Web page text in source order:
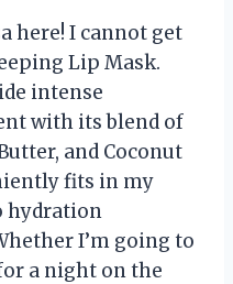
here! I cannot get
Lip Mask.
intense
with its blend of
and Coconut
fits in my
hydration
I’m going to
a night on the